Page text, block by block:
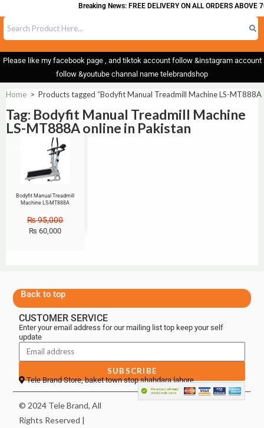
Breaking News: FREE DELIVERY ON ALL ORDERS ABOVE
Please like my facebook page , and tiktok account follow &instagram account
follow &youtube channal name telebrandshop
Home > Products tagged “Bodyfit Manual Treadmill Machine LS-MT888A
Tag: Bodyfit Manual Treadmill Machine
LS-MT888A online in Pakistan
Bodyfit Manual Treadmill
Machine LS-MT888A
₨95,000
₨ 60,000
Back to top
CUSTOMER SERVICE
Enter your email address for our mailing list top keep your self
update
SUBSCRIBE
Tele Brand Store, baket town stop shahdara lahore
© 2024 Tele Brand, All
Rights Reserved |